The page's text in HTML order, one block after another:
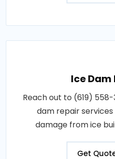
Ice Dam
Reach out to (619)
dam repair
damage from ice
Get